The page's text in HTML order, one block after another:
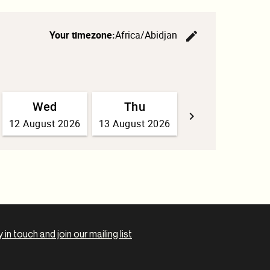
in touch and join our mailing list